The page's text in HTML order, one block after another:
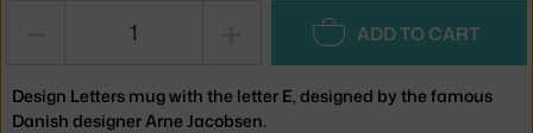
ADD TO CART
Design Letters mug with the letter E, designed by the famous
Danish designer Arne Jacobsen.